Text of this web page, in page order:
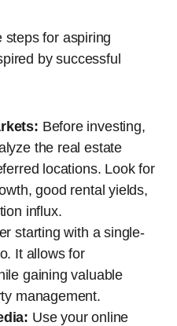
steps for aspiring
by successful
Before investing,
the real estate
locations. Look for
good rental yields,
influx.
starting with a single-
It allows for
gaining valuable
management.
Use your online